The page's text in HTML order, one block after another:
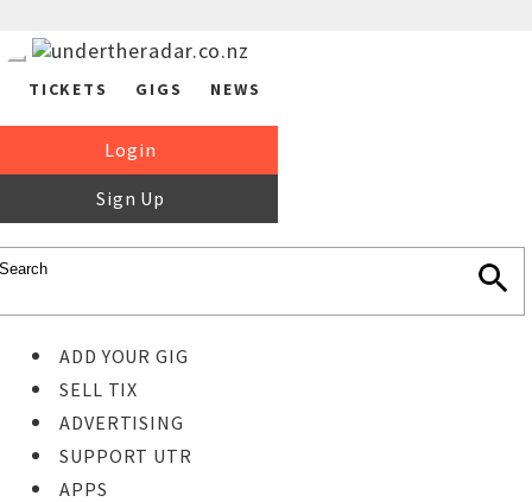
TICKETS GIGS NEWS
Login
Sign Up
ADD YOUR GIG
SELL TIX
ADVERTISING
SUPPORT UTR
APPS